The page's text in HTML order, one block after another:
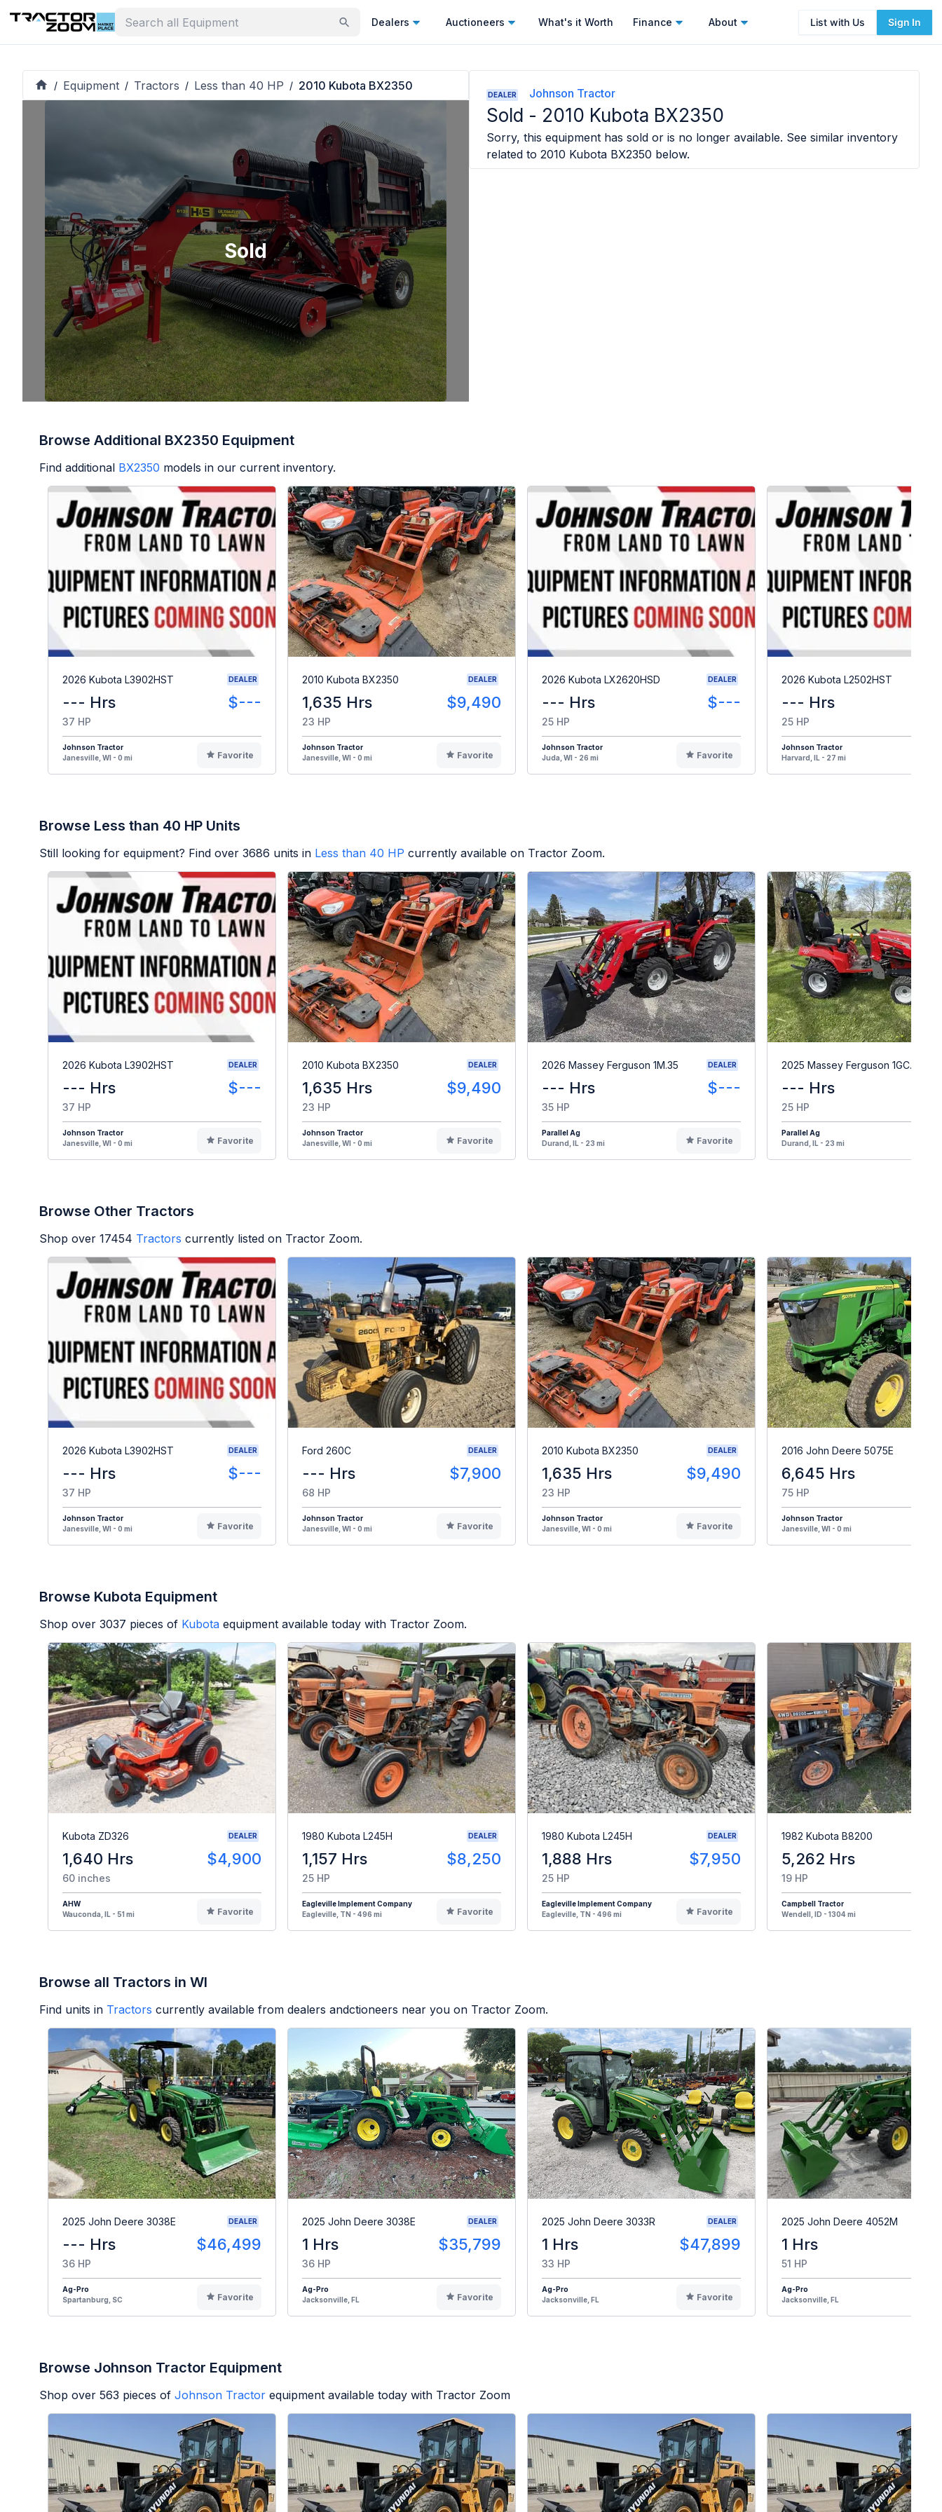
Dealers Auctioneers What's it Worth Finance About List with Us Sign In
/ Equipment / Tractors / Less than 40 HP / 2010 Kubota BX2350
Sold
DEALER Johnson Tractor
Sold - 2010 Kubota BX2350
Sorry, this equipment has sold or is no longer available. See similar inventory
related to 2010 Kubota BX2350 below.
Browse Additional BX2350 Equipment
Find additional BX2350 models in our current inventory.
2026 Kubota L3902HST DEALER
--- Hrs $---
37 HP
Johnson Tractor
Janesville, WI - 0 mi
Favorite
2010 Kubota BX2350 DEALER
1,635 Hrs $9,490
23 HP
Johnson Tractor
Janesville, WI - 0 mi
Favorite
2026 Kubota LX2620HSD DEALER
--- Hrs $---
25 HP
Johnson Tractor
Juda, WI - 26 mi
Favorite
2026 Kubota L2502HST
--- Hrs
25 HP
Johnson Tractor
Harvard, IL - 27 mi
Browse Less than 40 HP Units
Still looking for equipment? Find over 3686 units in Less than 40 HP currently available on Tractor Zoom.
2026 Kubota L3902HST DEALER
--- Hrs $---
37 HP
Johnson Tractor
Janesville, WI - 0 mi
Favorite
2010 Kubota BX2350 DEALER
1,635 Hrs $9,490
23 HP
Johnson Tractor
Janesville, WI - 0 mi
Favorite
2026 Massey Ferguson 1M.35 DEALER
--- Hrs $---
35 HP
Parallel Ag
Durand, IL - 23 mi
Favorite
2025 Massey Ferguson 1GC.25
--- Hrs
25 HP
Parallel Ag
Durand, IL - 23 mi
Browse Other Tractors
Shop over 17454 Tractors currently listed on Tractor Zoom.
2026 Kubota L3902HST DEALER
--- Hrs $---
37 HP
Johnson Tractor
Janesville, WI - 0 mi
Favorite
Ford 260C DEALER
--- Hrs $7,900
68 HP
Johnson Tractor
Janesville, WI - 0 mi
Favorite
2010 Kubota BX2350 DEALER
1,635 Hrs $9,490
23 HP
Johnson Tractor
Janesville, WI - 0 mi
Favorite
2016 John Deere 5075E
6,645 Hrs
75 HP
Johnson Tractor
Janesville, WI - 0 mi
Browse Kubota Equipment
Shop over 3037 pieces of Kubota equipment available today with Tractor Zoom.
Kubota ZD326 DEALER
1,640 Hrs $4,900
60 inches
AHW
Wauconda, IL - 51 mi
Favorite
1980 Kubota L245H DEALER
1,157 Hrs $8,250
25 HP
Eagleville Implement Company
Eagleville, TN - 496 mi
Favorite
1980 Kubota L245H DEALER
1,888 Hrs $7,950
25 HP
Eagleville Implement Company
Eagleville, TN - 496 mi
Favorite
1982 Kubota B8200
5,262 Hrs
19 HP
Campbell Tractor
Wendell, ID - 1304 mi
Browse all Tractors in WI
Find units in Tractors currently available from dealers andctioneers near you on Tractor Zoom.
2025 John Deere 3038E DEALER
--- Hrs $46,499
36 HP
Ag-Pro
Spartanburg, SC
Favorite
2025 John Deere 3038E DEALER
1 Hrs $35,799
36 HP
Ag-Pro
Jacksonville, FL
Favorite
2025 John Deere 3033R DEALER
1 Hrs $47,899
33 HP
Ag-Pro
Jacksonville, FL
Favorite
2025 John Deere 4052M
1 Hrs
51 HP
Ag-Pro
Jacksonville, FL
Browse Johnson Tractor Equipment
Shop over 563 pieces of Johnson Tractor equipment available today with Tractor Zoom